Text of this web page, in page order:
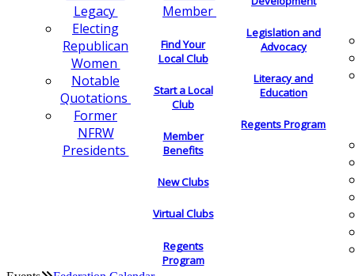
Legacy
Electing
Republican
Women
Notable
Quotations
Former
NFRW
Presidents
Member
Find Your
Local Club
Start a Local
Club
Member
Benefits
New Clubs
Virtual Clubs
Regents
Program
Legislation and
Advocacy
Literacy and
Education
Regents Program